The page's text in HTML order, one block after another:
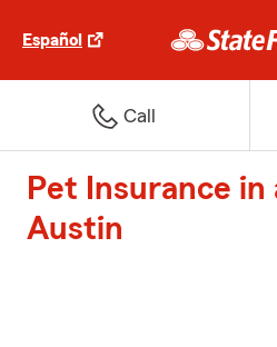
Español
Call
Pet Insurance in
Austin